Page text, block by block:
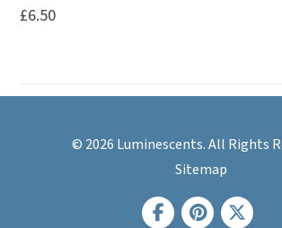
£6.50
© 2026 Luminescents. All Rights
Sitemap